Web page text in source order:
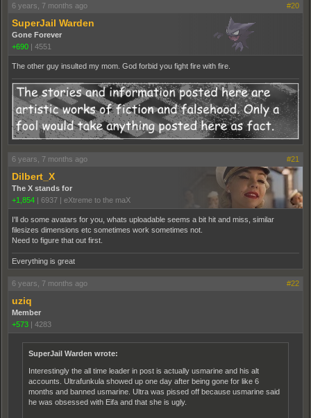
6 years, 7 months ago #20
SuperJail Warden
Gone Forever
+690 | 4551
The other guy insulted my mom. God forbid you fight fire with fire.
6 years, 7 months ago #21
Dilbert_X
The X stands for
+1,854
6937 eXtreme to the maX
I'll do some avatars for you, whats uploadable seems a bit hit and miss, similar
filesizes dimensions etc sometimes work sometimes not.
Need to figure that out first.
Everything is great
6 years, 7 months ago #22
uziq
Member
+573
4283
SuperJail Warden wrote:
Interestingly the all time leader in post is actually usmarine and his alt
accounts. Ultrafunkula showed up one day after being gone for like 6
months and banned usmarine. Ultra was pissed off because usmarine said
he was obsessed with Eifa and that she is ugly.